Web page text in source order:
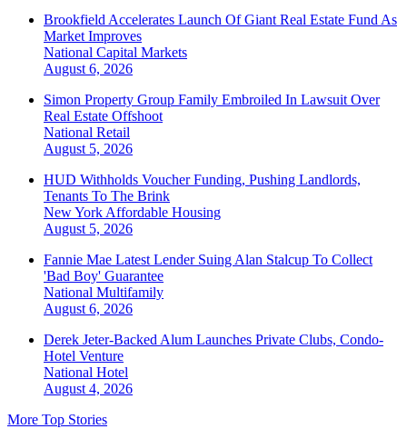
Brookfield Accelerates Launch Of Giant Real Estate Fund As
Market Improves
National Capital Markets
August 6, 2026
Simon Property Group Family Embroiled In Lawsuit Over
Real Estate Offshoot
National Retail
August 5, 2026
HUD Withholds Voucher Funding, Pushing Landlords,
Tenants To The Brink
New York Affordable Housing
August 5, 2026
Fannie Mae Latest Lender Suing Alan Stalcup To Collect
'Bad Boy' Guarantee
National Multifamily
August 6, 2026
Derek Jeter-Backed Alum Launches Private Clubs, Condo-
Hotel Venture
National Hotel
August 4, 2026
More Top Stories